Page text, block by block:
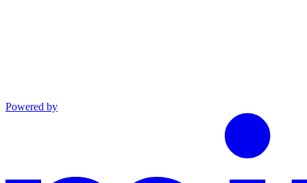
Powered by